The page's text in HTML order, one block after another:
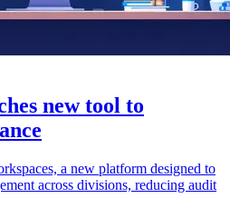
new tool to
a new platform designed to
across divisions, reducing audit